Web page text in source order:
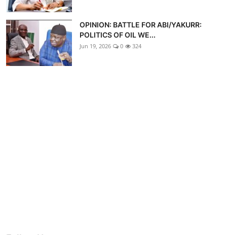
OPINION: BATTLE FOR ABI/YAKURR:
POLITICS OF OIL WE...
Jun 19, 2026 0 324